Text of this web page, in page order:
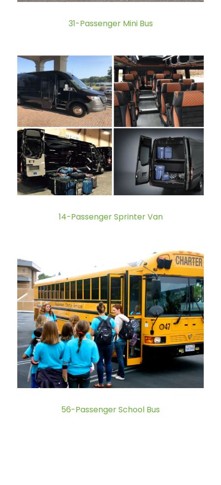
31-Passenger Mini Bus
14-Passenger Sprinter Van
56-Passenger School Bus